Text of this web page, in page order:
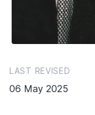
LAST REVISED
06 May 2025